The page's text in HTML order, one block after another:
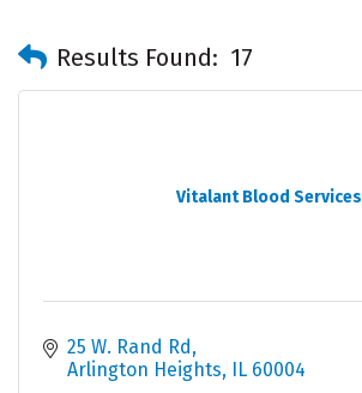
Results Found: 17
Vitalant Blood Services
25 W. Rand Rd
Arlington Heights
IL 60004